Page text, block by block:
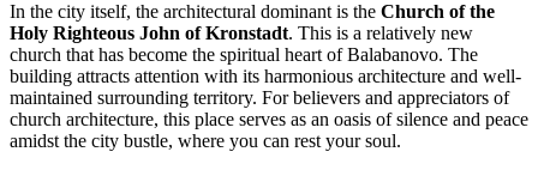
In the city itself, the architectural dominant is the Church of the
Holy Righteous John of Kronstadt. This is a relatively new
church that has become the spiritual heart of Balabanovo. The
building attracts attention with its harmonious architecture and well-
maintained surrounding territory. For believers and appreciators of
church architecture, this place serves as an oasis of silence and peace
amidst the city bustle, where you can rest your soul.